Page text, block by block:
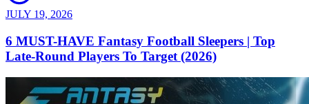
JULY 19, 2026
6 MUST-HAVE Fantasy Football Sleepers | Top
Late-Round Players To Target (2026)